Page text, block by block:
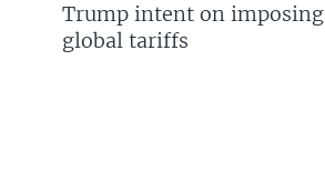
Trump intent on imposing
global tariffs